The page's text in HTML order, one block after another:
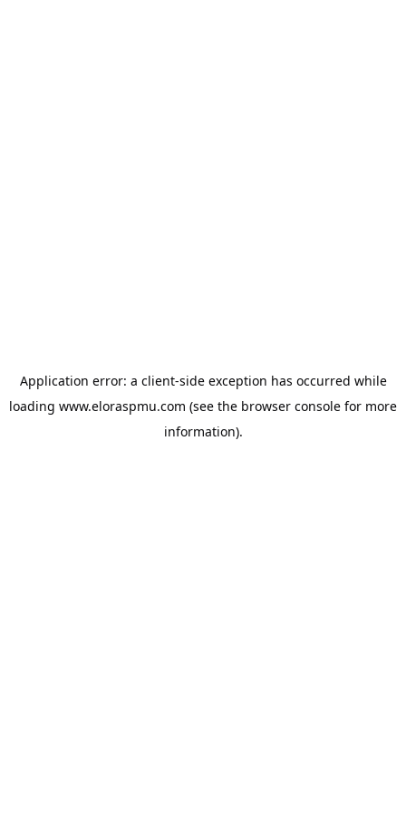
Application error: a client-side exception has occurred while
loading www.eloraspmu.com (see the browser console for more
information).